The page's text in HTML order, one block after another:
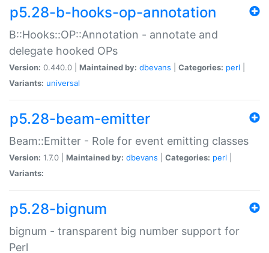
p5.28-b-hooks-op-annotation
B::Hooks::OP::Annotation - annotate and
delegate hooked OPs
Version: 0.440.0 | Maintained by: dbevans Categories: perl
Variants: universal
p5.28-beam-emitter
Beam::Emitter - Role for event emitting classes
Version: 1.7.0 | Maintained by: dbevans Categories: perl
Variants:
p5.28-bignum
bignum - transparent big number support for
Perl